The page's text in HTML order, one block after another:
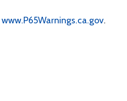
www.P65Warnings.ca.gov.